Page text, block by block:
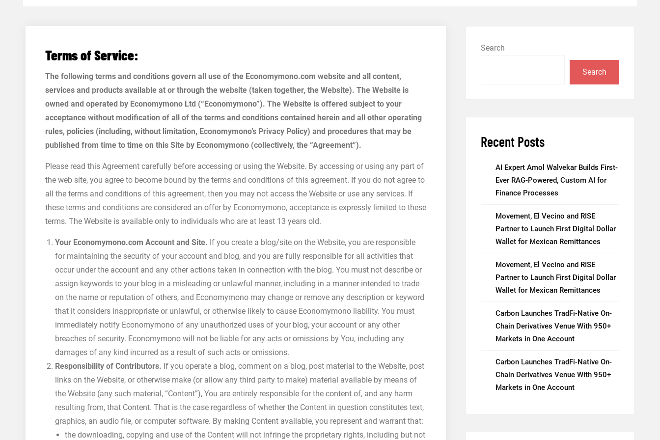
Terms of Service:
The following terms and conditions govern all use of the Economymono.com website and all content,
services and products available at or through the website (taken together, the Website). The Website is
owned and operated by Economymono Ltd (“Economymono”). The Website is offered subject to your
acceptance without modification of all of the terms and conditions contained herein and all other operating
rules, policies (including, without limitation, Economymono’s Privacy Policy) and procedures that may be
published from time to time on this Site by Economymono (collectively, the “Agreement”).
Please read this Agreement carefully before accessing or using the Website. By accessing or using any part of
the web site, you agree to become bound by the terms and conditions of this agreement. If you do not agree to
all the terms and conditions of this agreement, then you may not access the Website or use any services. If
these terms and conditions are considered an offer by Economymono, acceptance is expressly limited to these
terms. The Website is available only to individuals who are at least 13 years old.
Your Economymono.com Account and Site. If you create a blog/site on the Website, you are responsible
for maintaining the security of your account and blog, and you are fully responsible for all activities that
occur under the account and any other actions taken in connection with the blog. You must not describe or
assign keywords to your blog in a misleading or unlawful manner, including in a manner intended to trade
on the name or reputation of others, and Economymono may change or remove any description or keyword
that it considers inappropriate or unlawful, or otherwise likely to cause Economymono liability. You must
immediately notify Economymono of any unauthorized uses of your blog, your account or any other
breaches of security. Economymono will not be liable for any acts or omissions by You, including any
damages of any kind incurred as a result of such acts or omissions.
Responsibility of Contributors. If you operate a blog, comment on a blog, post material to the Website, post
links on the Website, or otherwise make (or allow any third party to make) material available by means of
the Website (any such material, “Content”), You are entirely responsible for the content of, and any harm
resulting from, that Content. That is the case regardless of whether the Content in question constitutes text,
graphics, an audio file, or computer software. By making Content available, you represent and warrant that:
the downloading, copying and use of the Content will not infringe the proprietary rights, including but not
Search
Search
Recent Posts
AI Expert Amol Walvekar Builds First-
Ever RAG-Powered, Custom AI for
Finance Processes
Movement, El Vecino and RISE
Partner to Launch First Digital Dollar
Wallet for Mexican Remittances
Movement, El Vecino and RISE
Partner to Launch First Digital Dollar
Wallet for Mexican Remittances
Carbon Launches TradFi-Native On-
Chain Derivatives Venue With 950+
Markets in One Account
Carbon Launches TradFi-Native On-
Chain Derivatives Venue With 950+
Markets in One Account